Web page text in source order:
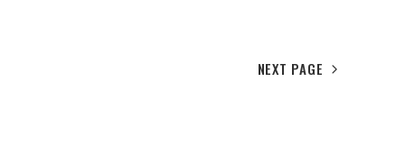
NEXT PAGE